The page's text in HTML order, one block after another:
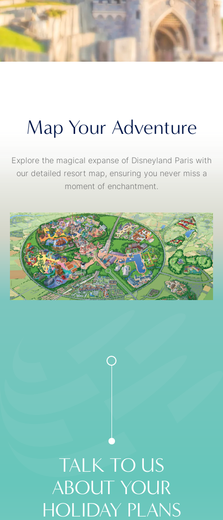
Map Your Adventure
Explore the magical expanse of Disneyland Paris with
our detailed resort map, ensuring you never miss a
moment of enchantment.
TALK TO US
ABOUT YOUR
HOLIDAY PLANS